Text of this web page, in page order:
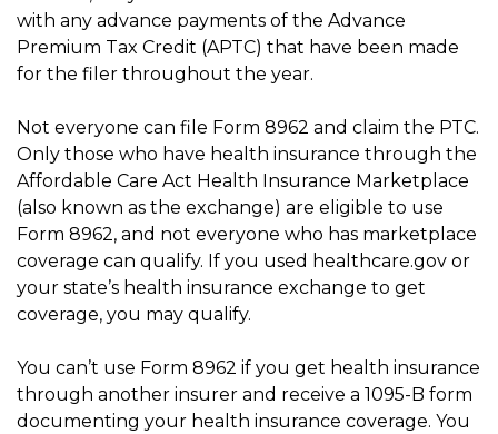
with any advance payments of the Advance
Premium Tax Credit (APTC) that have been made
for the filer throughout the year.
Not everyone can file Form 8962 and claim the PTC.
Only those who have health insurance through the
Affordable Care Act Health Insurance Marketplace
(also known as the exchange) are eligible to use
Form 8962, and not everyone who has marketplace
coverage can qualify. If you used healthcare.gov or
your state’s health insurance exchange to get
coverage, you may qualify.
You can’t use Form 8962 if you get health insurance
through another insurer and receive a 1095-B form
documenting your health insurance coverage. You